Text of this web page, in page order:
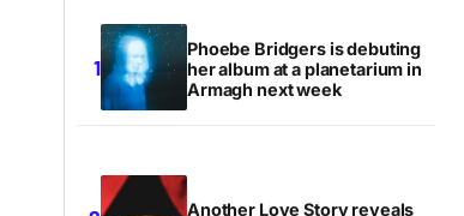
Phoebe Bridgers is debuting
her album at a planetarium in
Armagh next week
Another Love Story reveals